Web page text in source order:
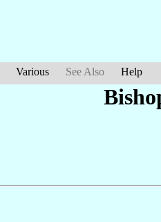
Various See Also Help